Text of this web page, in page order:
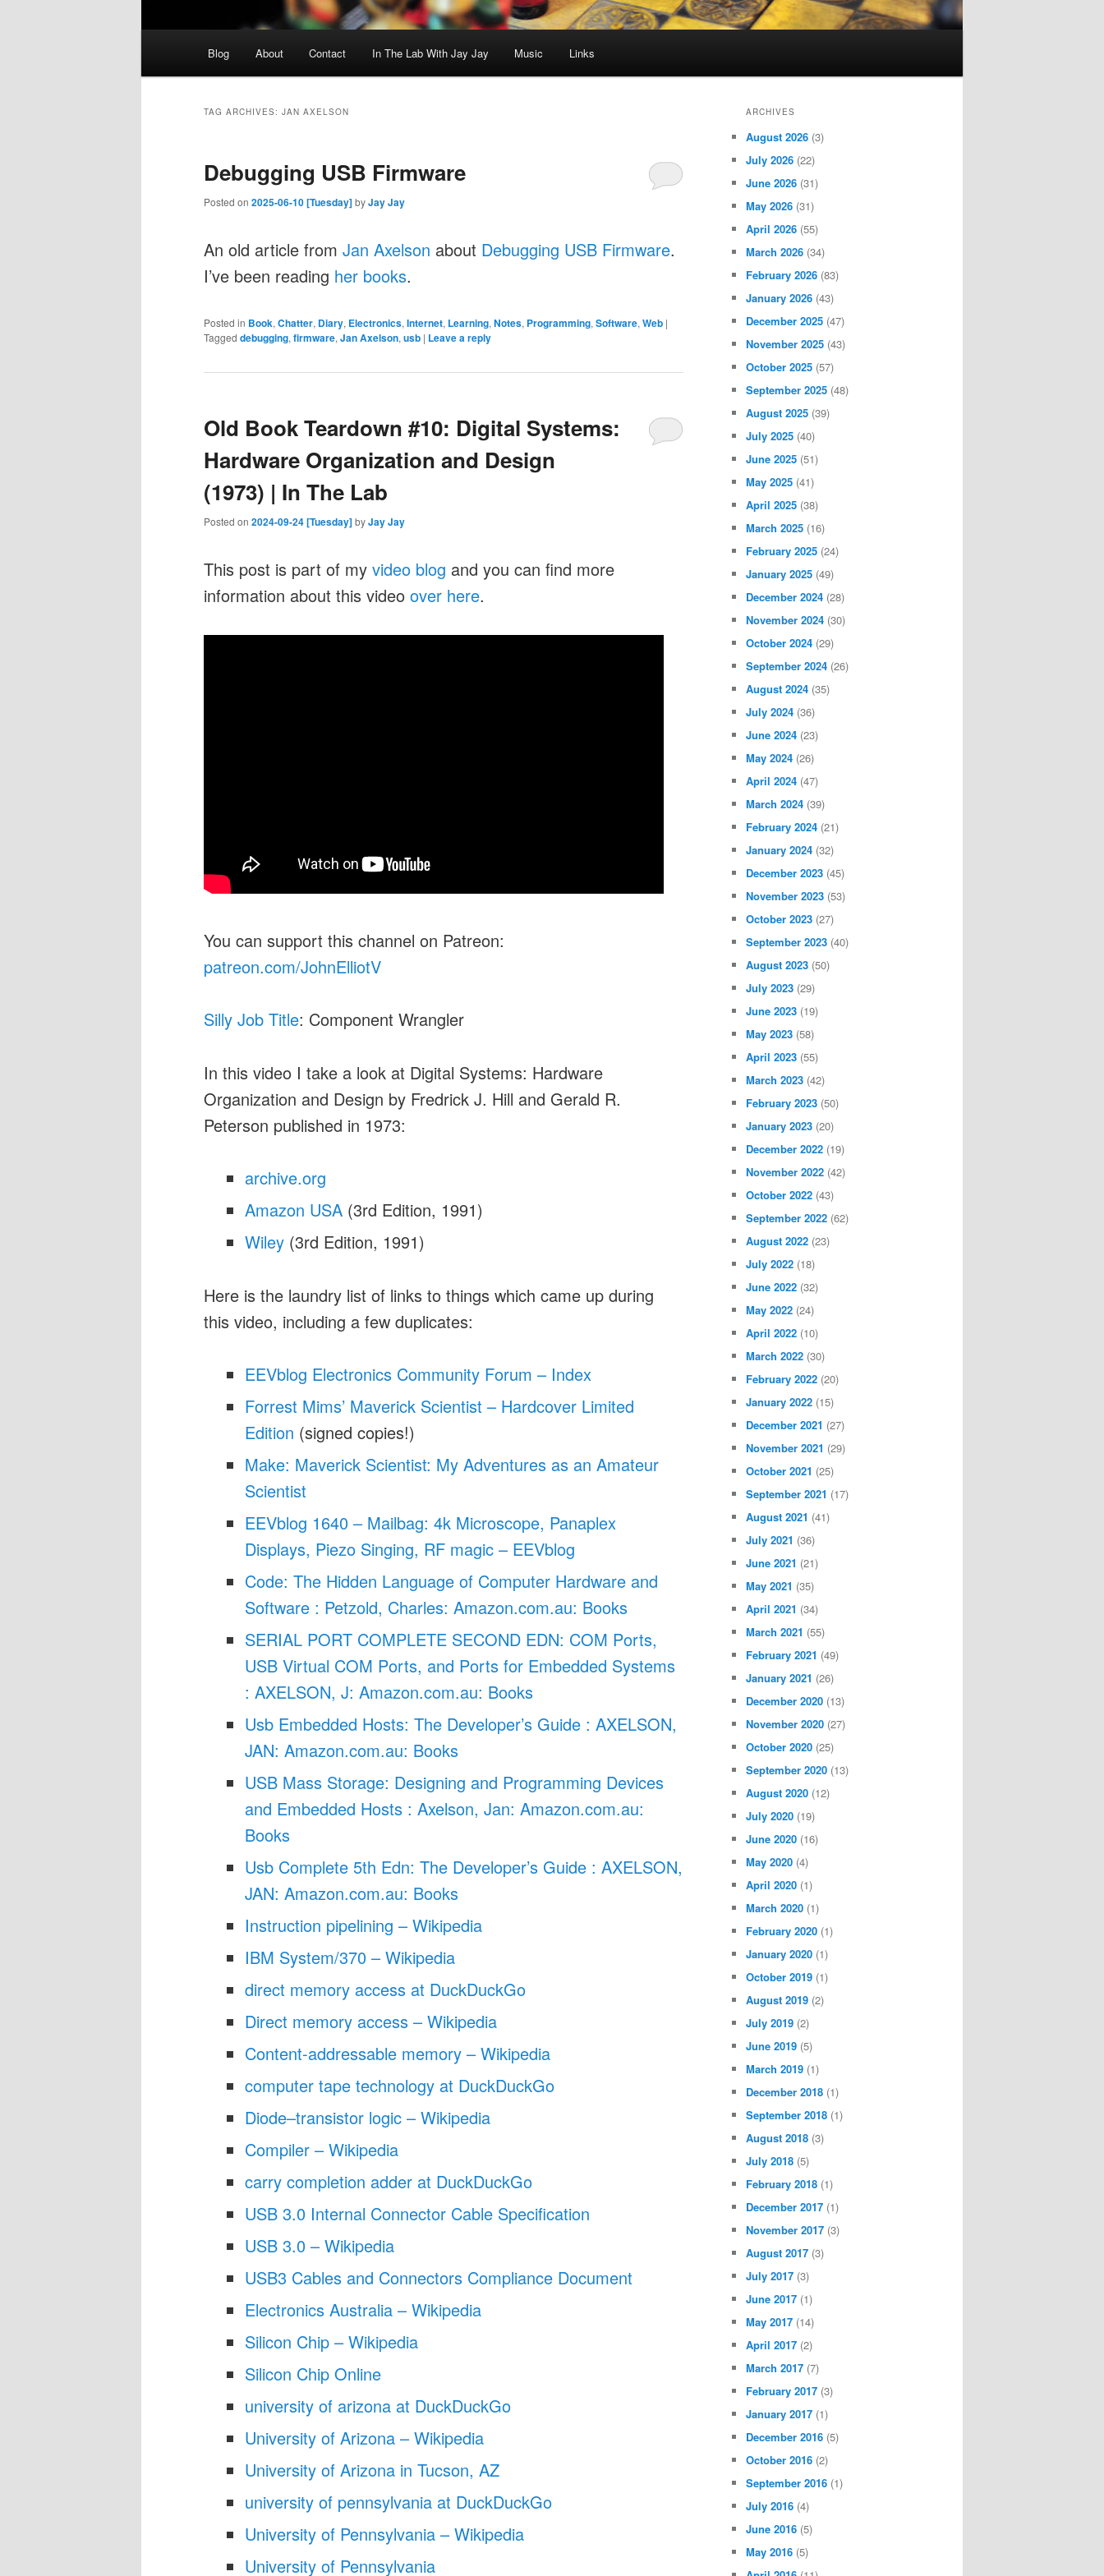
Blog About Contact In The Lab With Jay Jay Music Links
TAG ARCHIVES: JAN AXELSON
Debugging USB Firmware
Posted on 2025-06-10 [Tuesday]byJay Jay
An old article from Jan Axelson about Debugging USB Firmware.
I’ve been reading her books.
Posted in Book, Chatter, Diary, Electronics, Internet, Learning, Notes, Programming, Software, Web |
Tagged debugging, firmware, Jan Axelson, usb | Leave a reply
Old Book Teardown #10: Digital Systems:
Hardware Organization and Design
(1973) | In The Lab
Posted on 2024-09-24 [Tuesday]byJay Jay
This post is part of my video blog and you can find more
information about this video over here.
You can support this channel on Patreon:
patreon.com/JohnElliotV
Silly Job Title: Component Wrangler
In this video I take a look at Digital Systems: Hardware
Organization and Design by Fredrick J. Hill and Gerald R.
Peterson published in 1973:
archive.org
Amazon USA (3rd Edition, 1991)
Wiley (3rd Edition, 1991)
Here is the laundry list of links to things which came up during
this video, including a few duplicates:
EEVblog Electronics Community Forum – Index
Forrest Mims’ Maverick Scientist – Hardcover Limited
Edition (signed copies!)
Make: Maverick Scientist: My Adventures as an Amateur
Scientist
EEVblog 1640 – Mailbag: 4k Microscope, Panaplex
Displays, Piezo Singing, RF magic – EEVblog
Code: The Hidden Language of Computer Hardware and
Software : Petzold, Charles: Amazon.com.au: Books
SERIAL PORT COMPLETE SECOND EDN: COM Ports,
USB Virtual COM Ports, and Ports for Embedded Systems
: AXELSON, J: Amazon.com.au: Books
Usb Embedded Hosts: The Developer’s Guide : AXELSON,
JAN: Amazon.com.au: Books
USB Mass Storage: Designing and Programming Devices
and Embedded Hosts : Axelson, Jan: Amazon.com.au:
Books
Usb Complete 5th Edn: The Developer’s Guide : AXELSON,
JAN: Amazon.com.au: Books
Instruction pipelining – Wikipedia
IBM System/370 – Wikipedia
direct memory access at DuckDuckGo
Direct memory access – Wikipedia
Content-addressable memory – Wikipedia
computer tape technology at DuckDuckGo
Diode–transistor logic – Wikipedia
Compiler – Wikipedia
carry completion adder at DuckDuckGo
USB 3.0 Internal Connector Cable Specification
USB 3.0 – Wikipedia
USB3 Cables and Connectors Compliance Document
Electronics Australia – Wikipedia
Silicon Chip – Wikipedia
Silicon Chip Online
university of arizona at DuckDuckGo
University of Arizona – Wikipedia
University of Arizona in Tucson, AZ
university of pennsylvania at DuckDuckGo
University of Pennsylvania – Wikipedia
University of Pennsylvania
ARCHIVES
August 2026 (3)
July 2026 (22)
June 2026 (31)
May 2026 (31)
April 2026 (55)
March 2026 (34)
February 2026 (83)
January 2026 (43)
December 2025 (47)
November 2025 (43)
October 2025 (57)
September 2025 (48)
August 2025 (39)
July 2025 (40)
June 2025 (51)
May 2025 (41)
April 2025 (38)
March 2025 (16)
February 2025 (24)
January 2025 (49)
December 2024 (28)
November 2024 (30)
October 2024 (29)
September 2024 (26)
August 2024 (35)
July 2024 (36)
June 2024 (23)
May 2024 (26)
April 2024 (47)
March 2024 (39)
February 2024 (21)
January 2024 (32)
December 2023 (45)
November 2023 (53)
October 2023 (27)
September 2023 (40)
August 2023 (50)
July 2023 (29)
June 2023 (19)
May 2023 (58)
April 2023 (55)
March 2023 (42)
February 2023 (50)
January 2023 (20)
December 2022 (19)
November 2022 (42)
October 2022 (43)
September 2022 (62)
August 2022 (23)
July 2022 (18)
June 2022 (32)
May 2022 (24)
April 2022 (10)
March 2022 (30)
February 2022 (20)
January 2022 (15)
December 2021 (27)
November 2021 (29)
October 2021 (25)
September 2021 (17)
August 2021 (41)
July 2021 (36)
June 2021 (21)
May 2021 (35)
April 2021 (34)
March 2021 (55)
February 2021 (49)
January 2021 (26)
December 2020 (13)
November 2020 (27)
October 2020 (25)
September 2020 (13)
August 2020 (12)
July 2020 (19)
June 2020 (16)
May 2020 (4)
April 2020 (1)
March 2020 (1)
February 2020 (1)
January 2020 (1)
October 2019 (1)
August 2019 (2)
July 2019 (2)
June 2019 (5)
March 2019 (1)
December 2018 (1)
September 2018 (1)
August 2018 (3)
July 2018 (5)
February 2018 (1)
December 2017 (1)
November 2017 (3)
August 2017 (3)
July 2017 (3)
June 2017 (1)
May 2017 (14)
April 2017 (2)
March 2017 (7)
February 2017 (3)
January 2017 (1)
December 2016 (5)
October 2016 (2)
September 2016 (1)
July 2016 (4)
June 2016 (5)
May 2016 (5)